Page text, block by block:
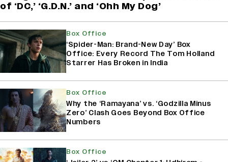
of ‘DC,’ ‘G.D.N.’ and ‘Ohh My Dog’
Box Office
‘Spider-Man: Brand-New Day’ Box
Office: Every Record The Tom Holland
Starrer Has Broken in India
Box Office
Why the ‘Ramayana’ vs. ‘Godzilla Minus
Zero’ Clash Goes Beyond Box Office
Numbers
Box Office